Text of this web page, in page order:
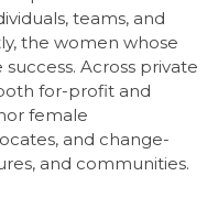
teams, and
the women whose
Across private
for-profit and
female
and change-
and communities.